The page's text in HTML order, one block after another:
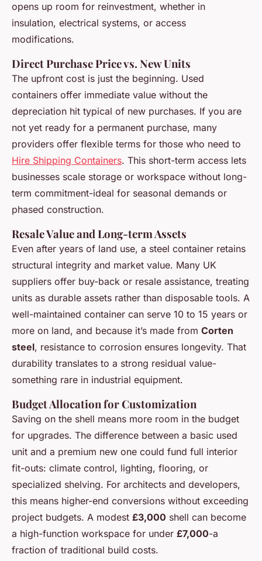
opens up room for reinvestment, whether in
insulation, electrical systems, or access
modifications.
Direct Purchase Price vs. New Units
The upfront cost is just the beginning. Used
containers offer immediate value without the
depreciation hit typical of new purchases. If you are
not yet ready for a permanent purchase, many
providers offer flexible terms for those who need to
Hire Shipping Containers. This short-term access lets
businesses scale storage or workspace without long-
term commitment-ideal for seasonal demands or
phased construction.
Resale Value and Long-term Assets
Even after years of land use, a steel container retains
structural integrity and market value. Many UK
suppliers offer buy-back or resale assistance, treating
units as durable assets rather than disposable tools. A
well-maintained container can serve 10 to 15 years or
more on land, and because it’s made from Corten
steel, resistance to corrosion ensures longevity. That
durability translates to a strong residual value-
something rare in industrial equipment.
Budget Allocation for Customization
Saving on the shell means more room in the budget
for upgrades. The difference between a basic used
unit and a premium new one could fund full interior
fit-outs: climate control, lighting, flooring, or
specialized shelving. For architects and developers,
this means higher-end conversions without exceeding
project budgets. A modest £3,000 shell can become
a high-function workspace for under £7,000-a
fraction of traditional build costs.